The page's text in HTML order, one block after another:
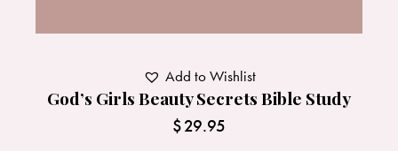
God’s Girls Beauty Secrets Bible Study
$29.95
Add to Wishlist